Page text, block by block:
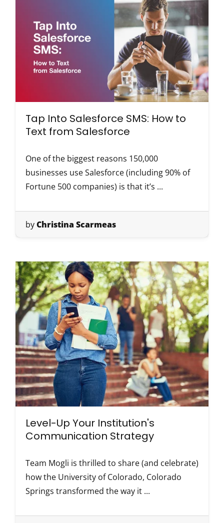
Tap Into Salesforce SMS: How to
Text from Salesforce
One of the biggest reasons 150,000
businesses use Salesforce (including 90% of
Fortune 500 companies) is that it’s ...
byChristina Scarmeas
Level-Up Your Institution's
Communication Strategy
Team Mogli is thrilled to share (and celebrate)
how the University of Colorado, Colorado
Springs transformed the way it ...